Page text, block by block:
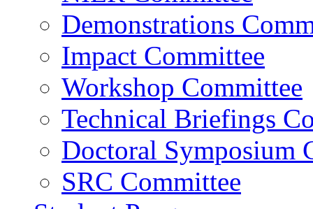
Demonstrations
Impact Committee
Workshop Committee
Technical Briefings
Doctoral Symposium
SRC Committee